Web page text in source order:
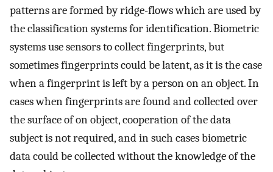
patterns are formed by ridge-flows which are used by
the classification systems for identification. Biometric
systems use sensors to collect fingerprints, but
sometimes fingerprints could be latent, as it is the case
when a fingerprint is left by a person on an object. In
cases when fingerprints are found and collected over
the surface of on object, cooperation of the data
subject is not required, and in such cases biometric
data could be collected without the knowledge of the